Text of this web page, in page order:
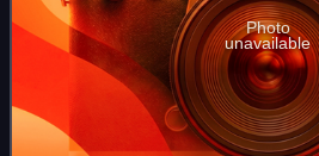
Photo
unavailable